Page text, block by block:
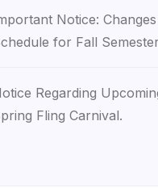
Notice:
for Fall
Regarding
Fling Carnival.